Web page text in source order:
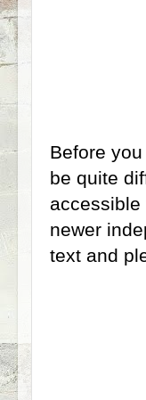
Before
be quite
accessible
newer
text and